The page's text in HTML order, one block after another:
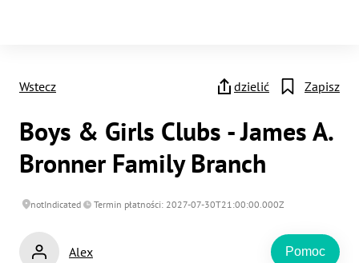
Wstecz dzielić Zapisz
Boys & Girls Clubs - James A.
Bronner Family Branch
notIndicated Termin płatności: 2027-07-30T21:00:00.000Z
Alex Pomoc